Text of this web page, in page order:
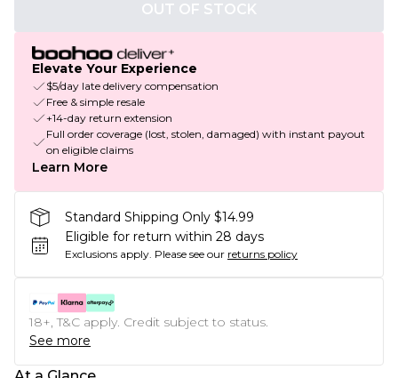
OUT OF STOCK
Elevate Your Experience
$5/day late delivery compensation
Free & simple resale
+14-day return extension
Full order coverage (lost, stolen, damaged) with instant payout
on eligible claims
Learn More
Standard Shipping Only $14.99
Eligible for return within 28 days
Exclusions apply. Please see our returns policy
18+, T&C apply. Credit subject to status.
See more